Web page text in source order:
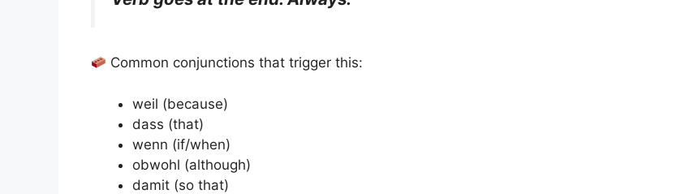
Common conjunctions that trigger this:
weil (because)
dass (that)
wenn (if/when)
obwohl (although)
damit (so that)